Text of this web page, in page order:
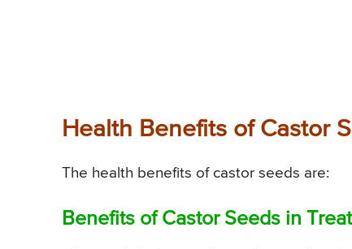
Health Benefits of Castor
The health benefits of castor seeds are:
Benefits of Castor Seeds in